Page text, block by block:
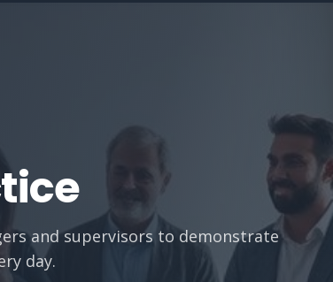
and supervisors to demonstrate
day.